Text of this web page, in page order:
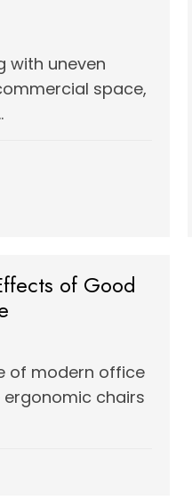
with uneven
space,
of Good
of modern office
chairs